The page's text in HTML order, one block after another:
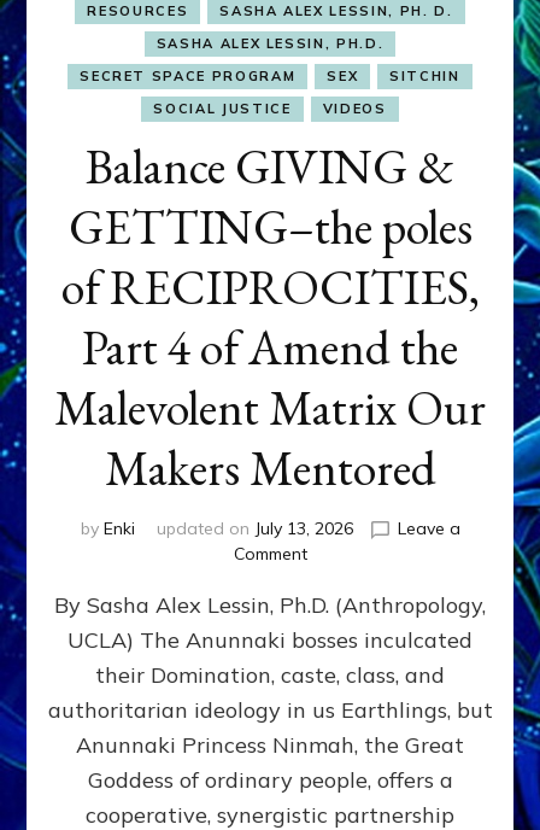
RESOURCES
SASHA ALEX LESSIN, PH. D.
SASHA ALEX LESSIN, PH.D.
SECRET SPACE PROGRAM
SEX
SITCHIN
SOCIAL JUSTICE
VIDEOS
Balance GIVING &
GETTING–the poles
of RECIPROCITIES,
Part 4 of Amend the
Malevolent Matrix Our
Makers Mentored
by Enki updated on July 13, 2026
Leave a
Commenton
GIVING
GETTING–
the
poles
RECIPROCITIES,
Part
4
By Sasha Alex Lessin, Ph.D. (Anthropology,
UCLA) The Anunnaki bosses inculcated
their Domination, caste, class, and
authoritarian ideology in us Earthlings, but
Anunnaki Princess Ninmah, the Great
Goddess of ordinary people, offers a
cooperative, synergistic partnership